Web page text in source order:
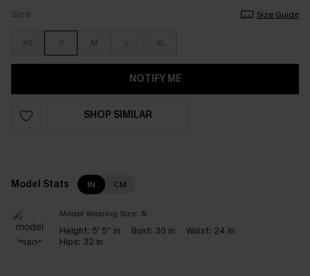
Size Size Guide
XS S M L XL
NOTIFY ME
SHOP SIMILAR
Model Stats IN CM
Model Wearing Size: S
Height: 5' 5'' in Bust: 30 in Waist: 24 in
Hips: 32 in